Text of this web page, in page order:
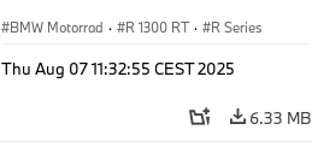
BMW Motorrad · R 1300 RT · R Series
Thu Aug 07 11:32:55 CEST 2025
6.33 MB